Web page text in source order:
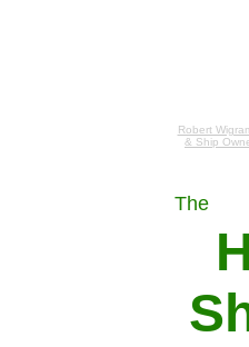
Robert
& Ship
The